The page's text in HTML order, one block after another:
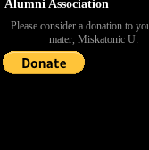
Alumni Association
Please consider a donation to
mater, Miskatonic U: